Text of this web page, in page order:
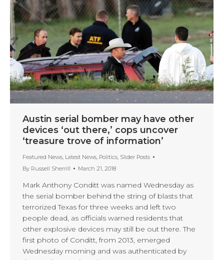
Austin serial bomber may have other
devices ‘out there,’ cops uncover
‘treasure trove of information’
Featured News Latest News Politics Slider Posts
By Russell Sherrill March 21, 2018
Mark Anthony Conditt was named Wednesday as
the serial bomber behind the string of blasts that
terrorized Texas for three weeks and left two
people dead, as officials warned residents that
other explosive devices may still be out there. The
first photo of Conditt, from 2013, emerged
Wednesday morning and was authenticated by